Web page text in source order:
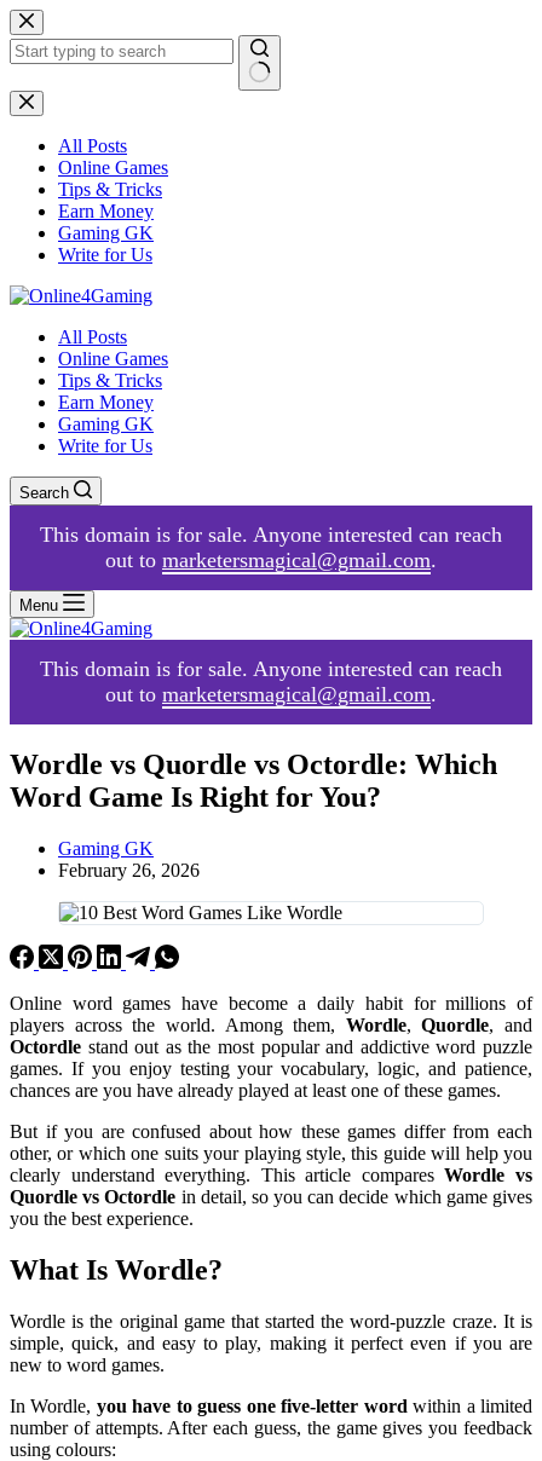
Skip
to
content
No
results
All Posts
Online Games
Tips & Tricks
Earn Money
Gaming GK
Write for Us
All Posts
Online Games
Tips & Tricks
Earn Money
Gaming GK
Write for Us
Search
This domain is for sale. Anyone interested can reach
out to marketersmagical@gmail.com.
Menu
This domain is for sale. Anyone interested can reach
out to marketersmagical@gmail.com.
Wordle vs Quordle vs Octordle: Which
Word Game Is Right for You?
Gaming GK
February 26, 2026
Online word games have become a daily habit for millions of
players across the world. Among them, Wordle,Quordle, and
Octordle stand out as the most popular and addictive word puzzle
games. If you enjoy testing your vocabulary, logic, and patience,
chances are you have already played at least one of these games.
But if you are confused about how these games differ from each
other, or which one suits your playing style, this guide will help you
clearly understand everything. This article comparesWordle vs
Quordle vs Octordle in detail, so you can decide which game gives
you the best experience.
What Is Wordle?
Wordle is the original game that started the word-puzzle craze. It is
simple, quick, and easy to play, making it perfect even if you are
new to word games.
In Wordle, you have to guess one five-letter word within a limited
number of attempts. After each guess, the game gives you feedback
using colours: